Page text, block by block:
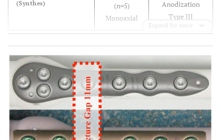
(Synthes)
(n=5)
Monoaxial
Anodization
Type III
Expand for more